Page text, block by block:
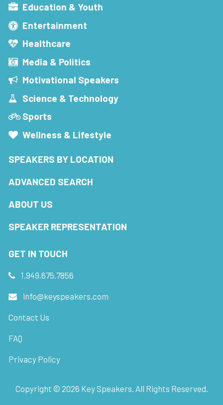
Education & Youth
Entertainment
Healthcare
Media & Politics
Motivational Speakers
Science & Technology
Sports
Wellness & Lifestyle
SPEAKERS BY LOCATION
ADVANCED SEARCH
ABOUT US
SPEAKER REPRESENTATION
GET IN TOUCH
1.949.675.7856
info@keyspeakers.com
Contact Us
FAQ
Privacy Policy
Copyright © 2026 Key Speakers. All Rights Reserved.